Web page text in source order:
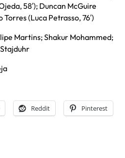
58′); Duncan McGuire
Torres (Luca Petrasso, 76′)
Martins; Shakur Mohammed;
Reddit Pinterest